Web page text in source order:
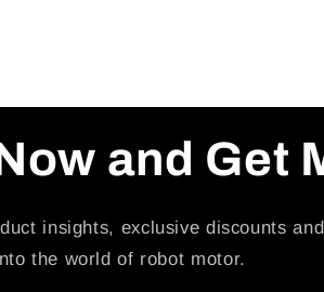
and Get
insights, exclusive discounts
the world of robot motor.